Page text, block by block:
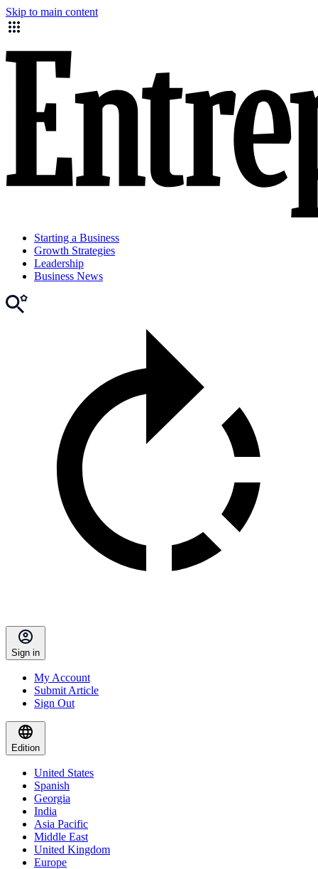
Skip to main content
Starting a Business
Growth Strategies
Leadership
Business News
Sign in
My Account
Submit Article
Sign Out
Edition
United States
Spanish
Georgia
India
Asia Pacific
Middle East
United Kingdom
Europe